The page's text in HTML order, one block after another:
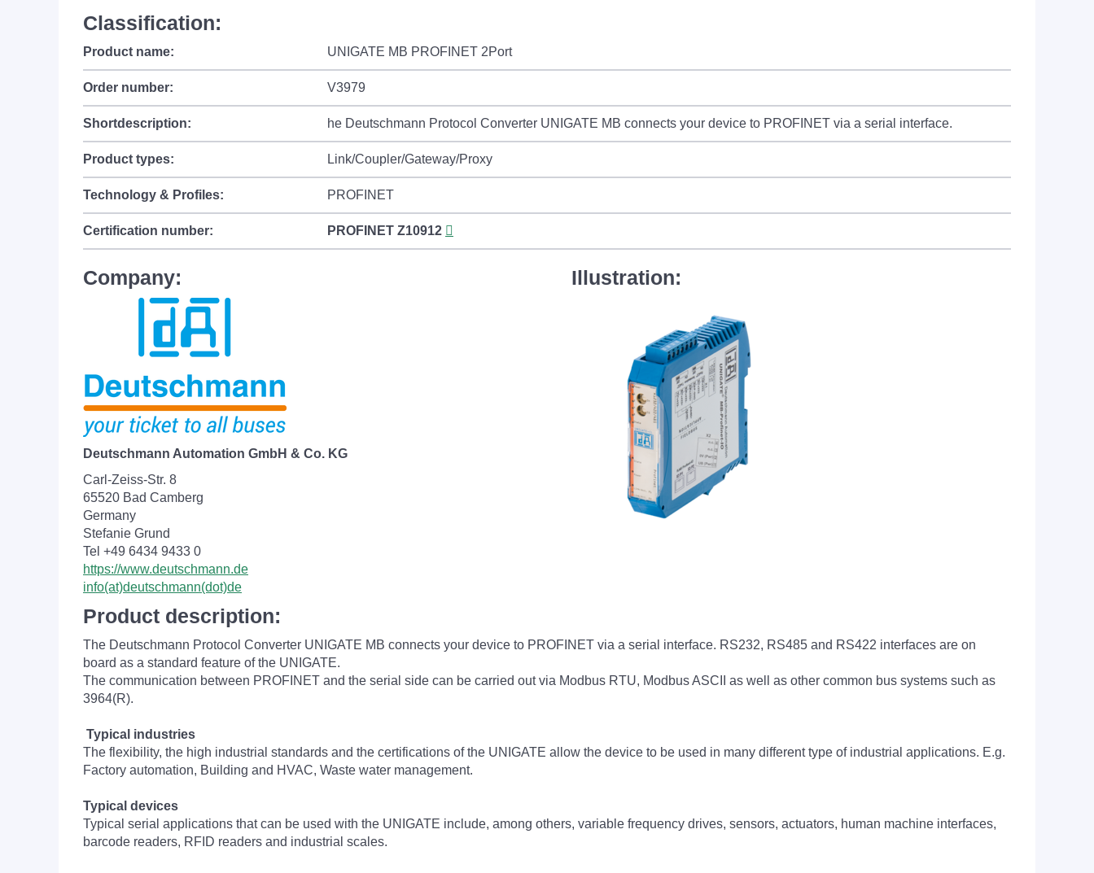
Classification:
Product name: UNIGATE MB PROFINET 2Port
Order number: V3979
Shortdescription: he Deutschmann Protocol Converter UNIGATE MB connects your device to PROFINET via a serial interface.
Product types: Link/Coupler/Gateway/Proxy
Technology & Profiles: PROFINET
Certification number: PROFINET Z10912
Company:
Deutschmann Automation GmbH & Co. KG
Carl-Zeiss-Str. 8
65520 Bad Camberg
Germany
Stefanie Grund
Tel +49 6434 9433 0
https://www.deutschmann.de
info(at)deutschmann(dot)de
Illustration:
Product description:
The Deutschmann Protocol Converter UNIGATE MB connects your device to PROFINET via a serial interface. RS232, RS485 and RS422 interfaces are on
board as a standard feature of the UNIGATE.
The communication between PROFINET and the serial side can be carried out via Modbus RTU, Modbus ASCII as well as other common bus systems such as
3964(R).
Typical industries
The flexibility, the high industrial standards and the certifications of the UNIGATE allow the device to be used in many different type of industrial applications. E.g.
Factory automation, Building and HVAC, Waste water management.
Typical devices
Typical serial applications that can be used with the UNIGATE include, among others, variable frequency drives, sensors, actuators, human machine interfaces,
barcode readers, RFID readers and industrial scales.